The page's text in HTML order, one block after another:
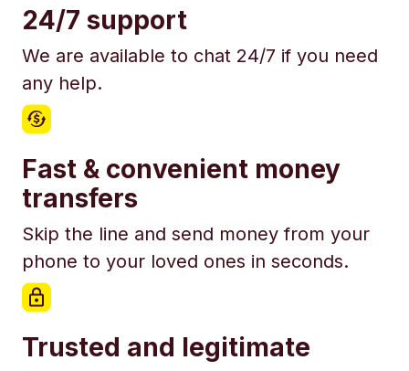
24/7 support
We are available to chat 24/7 if you need
any help.
Fast & convenient money
transfers
Skip the line and send money from your
phone to your loved ones in seconds.
Trusted and legitimate